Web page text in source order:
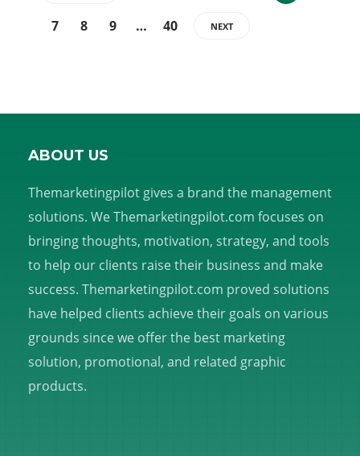
7
8 9 … 40 NEXT
ABOUT US
Themarketingpilot gives a brand the management
solutions. We Themarketingpilot.com focuses on
bringing thoughts, motivation, strategy, and tools
to help our clients raise their business and make
success. Themarketingpilot.com proved solutions
have helped clients achieve their goals on various
grounds since we offer the best marketing
solution, promotional, and related graphic
products.